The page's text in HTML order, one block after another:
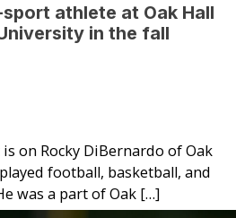
athlete at Oak Hall
in the fall
on Rocky DiBernardo of Oak
football, basketball, and
was a part of Oak […]